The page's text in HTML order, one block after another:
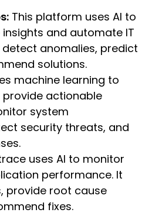
This platform uses AI to
and automate IT
anomalies, predict
solutions.
machine learning to
actionable
system
security threats, and
uses AI to monitor
performance. It
provide root cause
fixes.